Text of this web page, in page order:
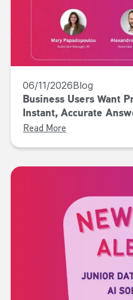
06/11/2026Blog
Business Users Want
Instant, Accurate
Read More